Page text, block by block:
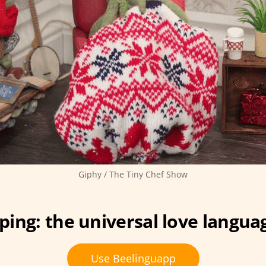
Giphy / The Tiny Chef Show
the universal love
Use Beelinguapp